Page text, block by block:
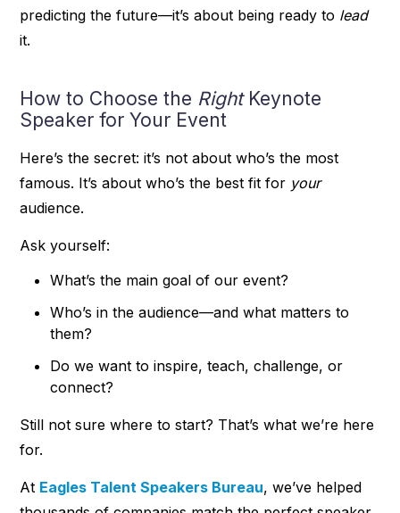
predicting the future—it’s about being ready to lead
it.
How to Choose the RightKeynote
Speaker for Your Event
Here’s the secret: it’s not about who’s the most
famous. It’s about who’s the best fit for your
audience.
Ask yourself:
What’s the main goal of our event?
Who’s in the audience—and what matters to
them?
Do we want to inspire, teach, challenge, or
connect?
Still not sure where to start? That’s what we’re here
for.
At Eagles Talent Speakers Bureau, we’ve helped